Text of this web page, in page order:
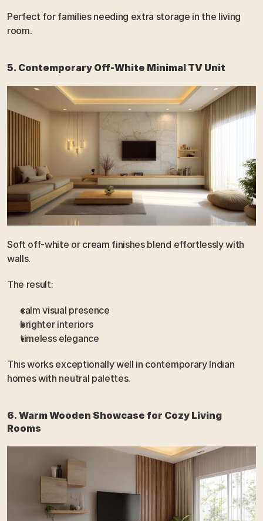
Perfect for families needing extra storage in the living
room.
5. Contemporary Off-White Minimal TV Unit
Soft off-white or cream finishes blend effortlessly with
walls.
The result:
calm visual presence
brighter interiors
timeless elegance
This works exceptionally well in contemporary Indian
homes with neutral palettes.
6. Warm Wooden Showcase for Cozy Living
Rooms